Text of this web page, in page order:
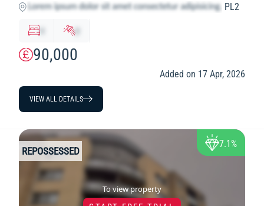
PL2
90,000
x y
Added on 17 Apr, 2026
VIEW ALL DETAILS
To view property
REPOSSESSED
7.1%